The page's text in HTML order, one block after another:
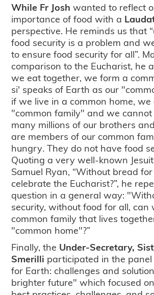
While Fr Josh wanted to reflect
importance of food with a
perspective. He reminds us that
food security is a problem and
to ensure food security for all”.
comparison to the Eucharist, he
we eat together, we form a
si' speaks of Earth as our
if we live in a common home, we
"common family" and we
many millions of our brothers
are members of our common
hungry. They do not have food
Quoting a very well-known
Samuel Ryan, “Without bread
celebrate the Eucharist?”, he
question in a general way:
security, without food for all, can
common family that lives
"common home"?”
Finally, the Under-Secretary,
Smerilli participated in the
for Earth: challenges and
brighter future" which focused